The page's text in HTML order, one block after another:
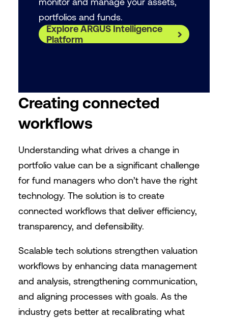
portfolios and funds.
Explore ARGUS Intelligence
Platform
Creating connected
workflows
Understanding what drives a change in
portfolio value can be a significant challenge
for fund managers who don’t have the right
technology. The solution is to create
connected workflows that deliver efficiency,
transparency, and defensibility.
Scalable tech solutions strengthen valuation
workflows by enhancing data management
and analysis, strengthening communication,
and aligning processes with goals. As the
industry gets better at recalibrating what